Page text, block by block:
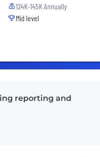
124K-145K Annually
Mid level
reporting and